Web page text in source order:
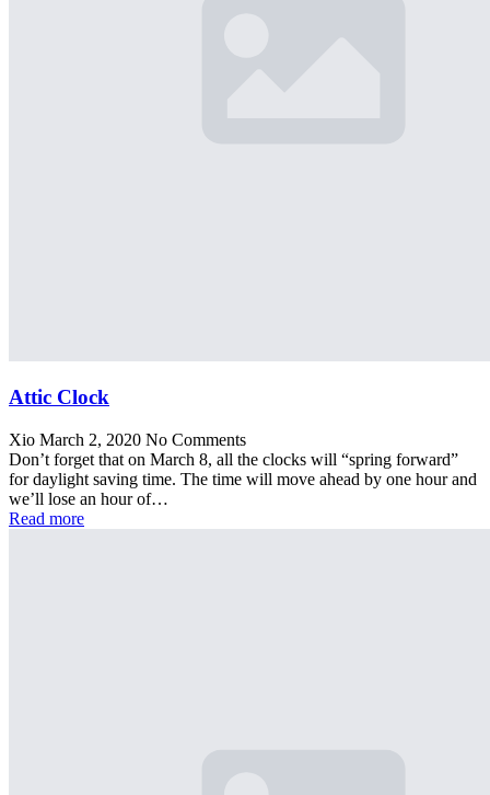
Attic Clock
Xio March 2, 2020 No Comments
Don’t forget that on March 8, all the clocks will “spring forward”
for daylight saving time. The time will move ahead by one hour and
we’ll lose an hour of…
Read more